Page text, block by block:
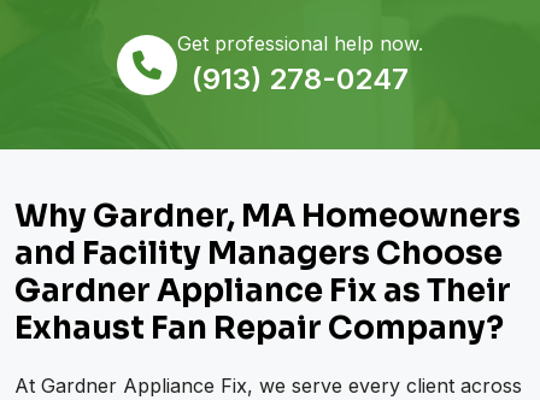
Get professional help now.
(913) 278-0247
Why Gardner, MA Homeowners
and Facility Managers Choose
Gardner Appliance Fix as Their
Exhaust Fan Repair Company?
At Gardner Appliance Fix, we serve every client across